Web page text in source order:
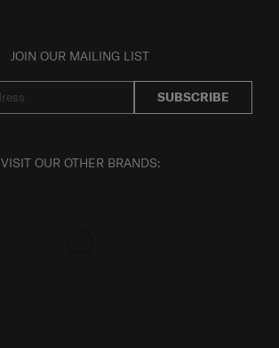
JOIN OUR MAILING LIST
SUBSCRIBE
VISIT OUR OTHER BRANDS: